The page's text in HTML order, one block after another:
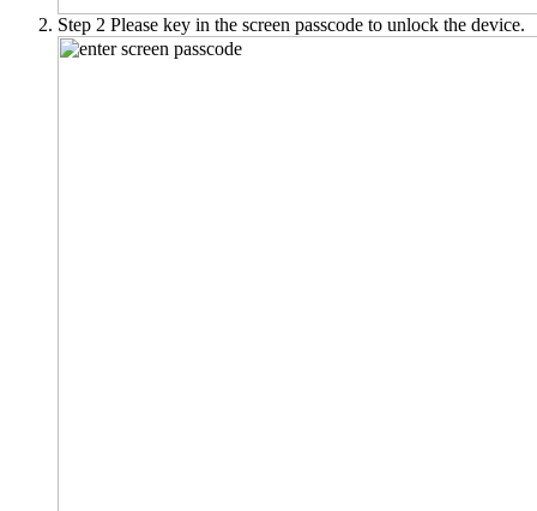
Step 2 Please key in the screen passcode to unlock the device.